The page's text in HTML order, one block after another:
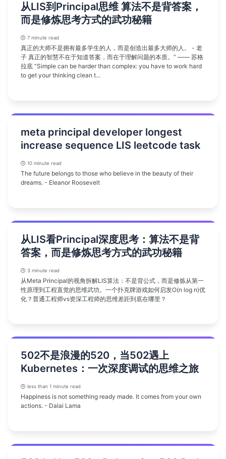
从LIS到Principal思维 算法不是背答案，
而是修炼思考方式的武功秘籍
7 minute read
真正的大师不是拥有最多学生的人，而是创造出最多大师的人。 - 老
子 真正的智慧不在于知道答案，而在于理解问题的本质。” —— 苏格
拉底 “Simple can be harder than complex: you have to work hard
to get your thinking clean t...
meta principal developer longest
increase sequence LIS leetcode task
10 minute read
The future belongs to those who believe in the beauty of their
dreams. - Eleanor Roosevelt
从LIS看Principal深度思考：算法不是背
答案，而是修炼思考方式的武功秘籍
3 minute read
从Meta Principal的视角拆解LIS算法：不是背公式，而是修炼从第一
性原理到工程直觉的思维武功。一个扑克牌游戏如何启发O(n log n)优
化？普通工程师vs资深工程师的思维差距到底在哪里？
502不是浪漫的520，当502遇上
Kubernetes：一次深度调试的思维之旅
less than 1 minute read
Happiness is not something ready made. It comes from your own
actions. - Dalai Lama